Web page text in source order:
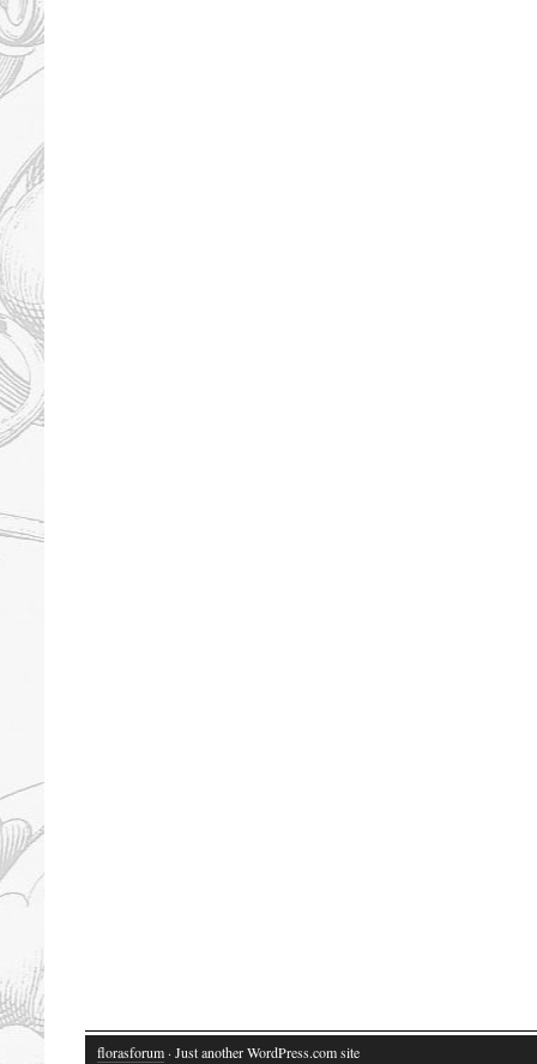
florasforum · Just another WordPress.com site